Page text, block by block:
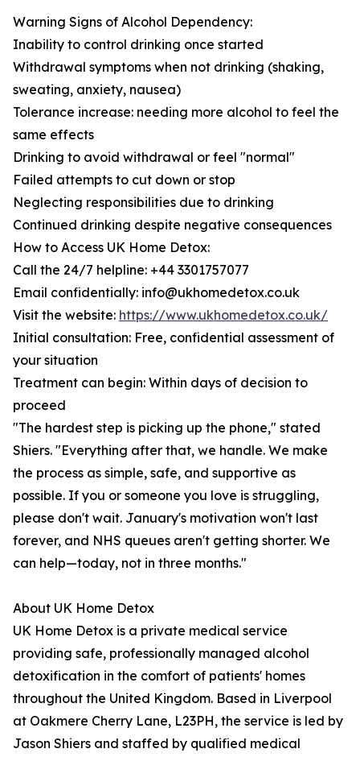
Warning Signs of Alcohol Dependency:
Inability to control drinking once started
Withdrawal symptoms when not drinking (shaking,
sweating, anxiety, nausea)
Tolerance increase: needing more alcohol to feel the
same effects
Drinking to avoid withdrawal or feel "normal"
Failed attempts to cut down or stop
Neglecting responsibilities due to drinking
Continued drinking despite negative consequences
How to Access UK Home Detox:
Call the 24/7 helpline: +44 3301757077
Email confidentially: info@ukhomedetox.co.uk
Visit the website: https://www.ukhomedetox.co.uk/
Initial consultation: Free, confidential assessment of
your situation
Treatment can begin: Within days of decision to
proceed
"The hardest step is picking up the phone," stated
Shiers. "Everything after that, we handle. We make
the process as simple, safe, and supportive as
possible. If you or someone you love is struggling,
please don't wait. January's motivation won't last
forever, and NHS queues aren't getting shorter. We
can help—today, not in three months."
About UK Home Detox
UK Home Detox is a private medical service
providing safe, professionally managed alcohol
detoxification in the comfort of patients' homes
throughout the United Kingdom. Based in Liverpool
at Oakmere Cherry Lane, L23PH, the service is led by
Jason Shiers and staffed by qualified medical